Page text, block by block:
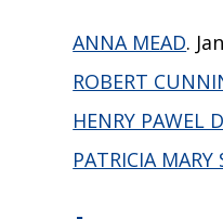
ANNA MEAD.
ROBERT
HENRY PAWEL
PATRICIA MARY